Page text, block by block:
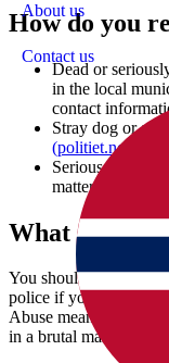
About us
Contact us
How do you
Dead or
in the local
contact
Stray dog or
(politiet.no)
Serious
matters, contact
What should
You should inform the
police if you have
Abuse means using
in a brutal manner.